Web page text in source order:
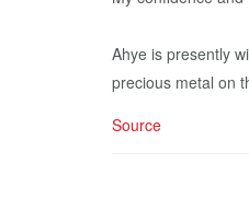
Ahye is presently
precious metal on
Source